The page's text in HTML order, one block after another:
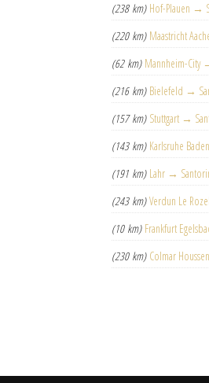
(238 km) Hof-Plauen →
(220 km) Maastricht
(62 km) Mannheim-City
(216 km) Bielefeld →
(157 km) Stuttgart →
(143 km) Karlsruhe
(191 km) Lahr →
(243 km) Verdun Le
(10 km) Frankfurt
(230 km) Colmar